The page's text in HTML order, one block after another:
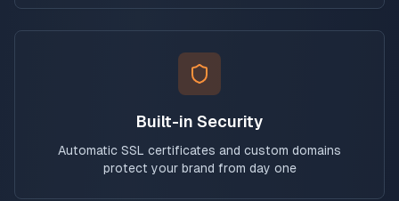
Built-in Security
Automatic SSL certificates and custom domains
protect your brand from day one